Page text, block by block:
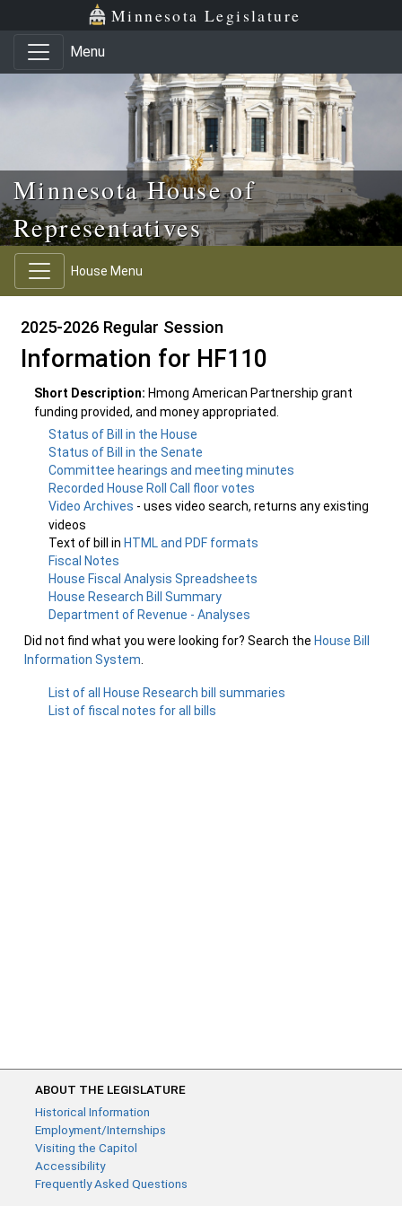
Skip to main content
Skip to office menu Minnesota Legislature
Menu
Minnesota House of
Representatives
House Menu
2025-2026 Regular Session
Information for HF110
Short Description: Hmong American Partnership grant
funding provided, and money appropriated.
Status of Bill in the House
Status of Bill in the Senate
Committee hearings and meeting minutes
Recorded House Roll Call floor votes
Video Archives - uses video search, returns any existing
videos
Text of bill in HTML and PDF formats
Fiscal Notes
House Fiscal Analysis Spreadsheets
House Research Bill Summary
Department of Revenue - Analyses
Did not find what you were looking for? Search the House Bill
Information System
List of all House Research bill summaries
List of fiscal notes for all bills
ABOUT THE LEGISLATURE
Historical Information
Employment/Internships
Visiting the Capitol
Accessibility
Frequently Asked Questions